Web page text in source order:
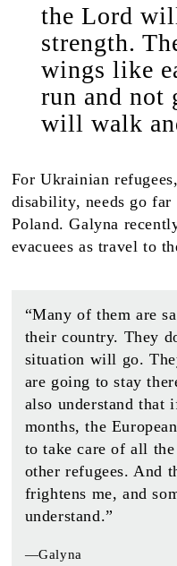
the Lord
strength.
wings like
run and not
will walk
For Ukrainian
disability, needs go far
Poland. Galyna
evacuees as travel to
“Many of them are
their country. They
situation will go.
are going to stay
also understand that
months, the
to take care of all
other refugees. And
frightens me, and
understand.”
—Galyna